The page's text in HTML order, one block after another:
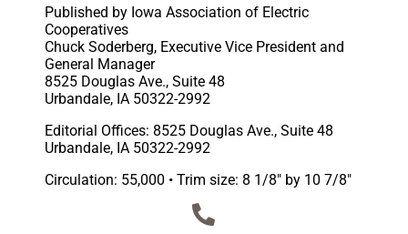
Published by Iowa Association of Electric
Cooperatives
Chuck Soderberg, Executive Vice President and
General Manager
8525 Douglas Ave., Suite 48
Urbandale, IA 50322-2992
Editorial Offices: 8525 Douglas Ave., Suite 48
Urbandale, IA 50322-2992
Circulation: 55,000 • Trim size: 8 1/8″ by 10 7/8″